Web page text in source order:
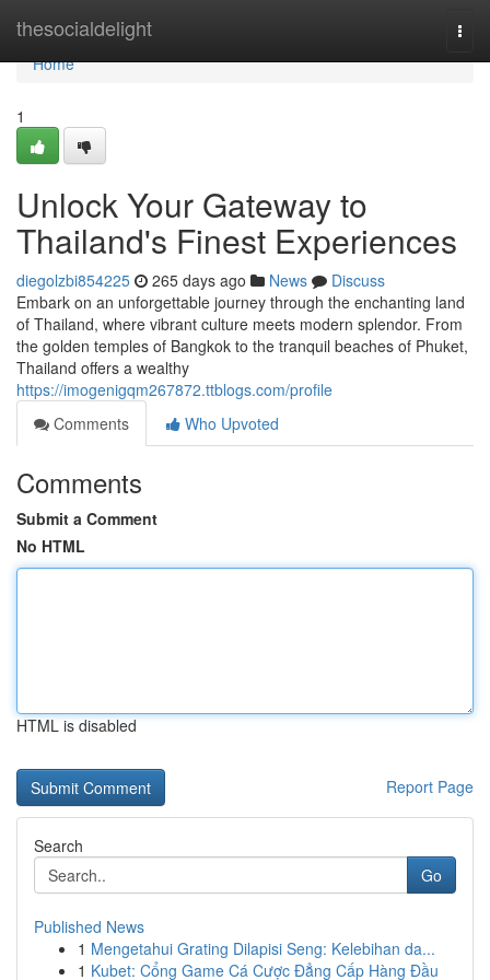
thesocialdelight
Home
Home
1
Unlock Your Gateway to
Thailand's Finest Experiences
diegolzbi854225 265 days ago News
Discuss
Embark on an unforgettable journey through the enchanting land
of Thailand, where vibrant culture meets modern splendor. From
the golden temples of Bangkok to the tranquil beaches of Phuket,
Thailand offers a wealthy
https://imogenigqm267872.ttblogs.com/profile
Comments
Who Upvoted
Comments
Submit a Comment
No HTML
HTML is disabled
Report Page
Search
Go
Published News
1 Mengetahui Grating Dilapisi Seng: Kelebihan da...
1 Kubet: Cổng Game Cá Cược Đẳng Cấp Hàng Đầu